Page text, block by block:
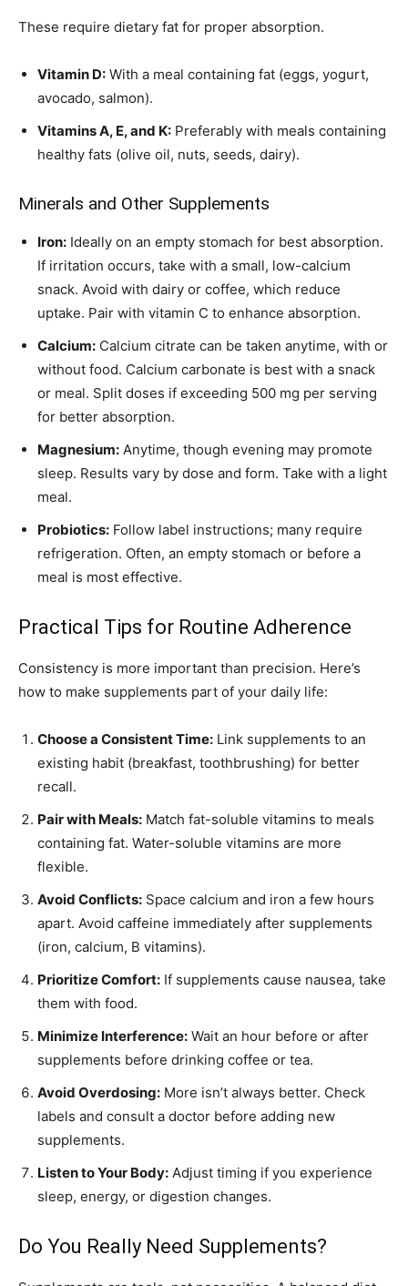
These require dietary fat for proper absorption.
Vitamin D: With a meal containing fat (eggs, yogurt,
avocado, salmon).
Vitamins A, E, and K: Preferably with meals containing
healthy fats (olive oil, nuts, seeds, dairy).
Minerals and Other Supplements
Iron: Ideally on an empty stomach for best absorption.
If irritation occurs, take with a small, low-calcium
snack. Avoid with dairy or coffee, which reduce
uptake. Pair with vitamin C to enhance absorption.
Calcium: Calcium citrate can be taken anytime, with or
without food. Calcium carbonate is best with a snack
or meal. Split doses if exceeding 500 mg per serving
for better absorption.
Magnesium: Anytime, though evening may promote
sleep. Results vary by dose and form. Take with a light
meal.
Probiotics: Follow label instructions; many require
refrigeration. Often, an empty stomach or before a
meal is most effective.
Practical Tips for Routine Adherence
Consistency is more important than precision. Here’s
how to make supplements part of your daily life:
Choose a Consistent Time: Link supplements to an
existing habit (breakfast, toothbrushing) for better
recall.
Pair with Meals: Match fat-soluble vitamins to meals
containing fat. Water-soluble vitamins are more
flexible.
Avoid Conflicts: Space calcium and iron a few hours
apart. Avoid caffeine immediately after supplements
(iron, calcium, B vitamins).
Prioritize Comfort: If supplements cause nausea, take
them with food.
Minimize Interference: Wait an hour before or after
supplements before drinking coffee or tea.
Avoid Overdosing: More isn’t always better. Check
labels and consult a doctor before adding new
supplements.
Listen to Your Body: Adjust timing if you experience
sleep, energy, or digestion changes.
Do You Really Need Supplements?